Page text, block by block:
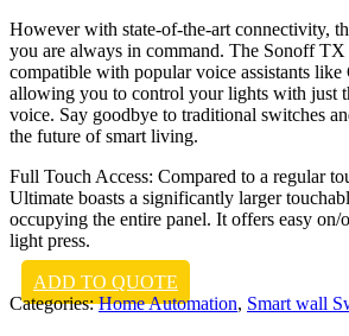
However with state-of-the-art connectivity,
you are always in command. The Sonoff
compatible with popular voice assistants like
allowing you to control your lights with just
voice. Say goodbye to traditional switches
the future of smart living.
Full Touch Access: Compared to a regular
Ultimate boasts a significantly larger
occupying the entire panel. It offers easy
light press.
ADD TO QUOTE
Categories:Home Automation, Smart wall